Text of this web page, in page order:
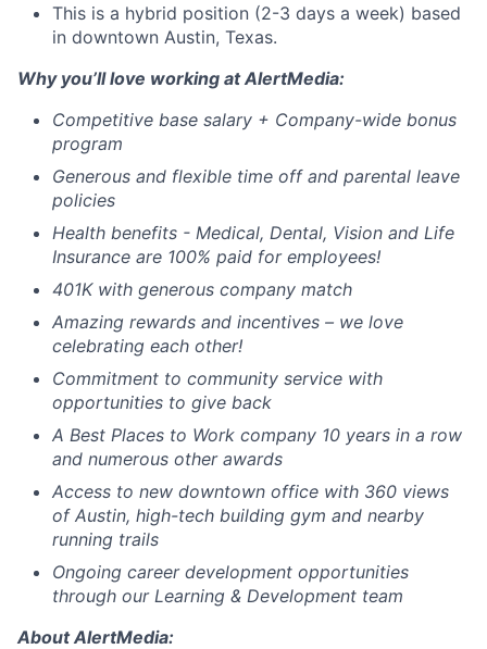
This is a hybrid position (2-3 days a week) based
in downtown Austin, Texas.
Why you’ll love working at AlertMedia:
Competitive base salary + Company-wide bonus
program
Generous and flexible time off and parental leave
policies
Health benefits - Medical, Dental, Vision and Life
Insurance are 100% paid for employees!
401K with generous company match
Amazing rewards and incentives – we love
celebrating each other!
Commitment to community service with
opportunities to give back
A Best Places to Work company 10 years in a row
and numerous other awards
Access to new downtown office with 360 views
of Austin, high-tech building gym and nearby
running trails
Ongoing career development opportunities
through our Learning & Development team
AboutAlertMedia: